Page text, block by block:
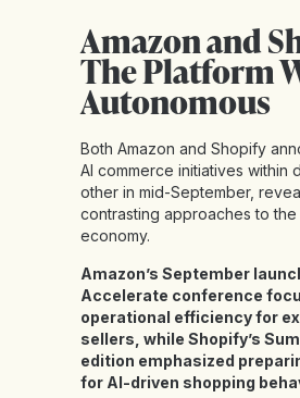
Amazon and
The Platform
Autonomous
Both Amazon and Shopify
AI commerce initiatives within
other in mid-September,
contrasting approaches to
economy.
Amazon’s September
Accelerate conference
operational efficiency for
sellers, while Shopify’s
edition emphasized
for AI-driven shopping